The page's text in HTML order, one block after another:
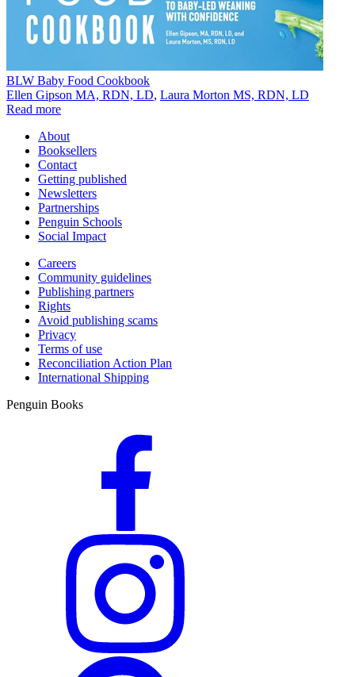
BLW Baby Food Cookbook
Ellen Gipson MA, RDN, LD, Laura Morton MS, RDN, LD
Read more
About
Booksellers
Contact
Getting published
Newsletters
Partnerships
Penguin Schools
Social Impact
Careers
Community guidelines
Publishing partners
Rights
Avoid publishing scams
Privacy
Terms of use
Reconciliation Action Plan
International Shipping
Penguin Books